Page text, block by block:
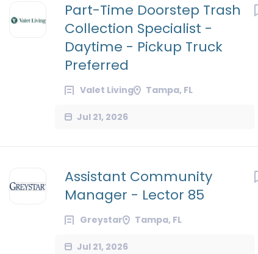
Part-Time Doorstep Trash
Collection Specialist -
Daytime - Pickup Truck
Preferred
Valet Living Tampa, FL
Jul 21, 2026
Assistant Community
Manager - Lector 85
Greystar Tampa, FL
Jul 21, 2026